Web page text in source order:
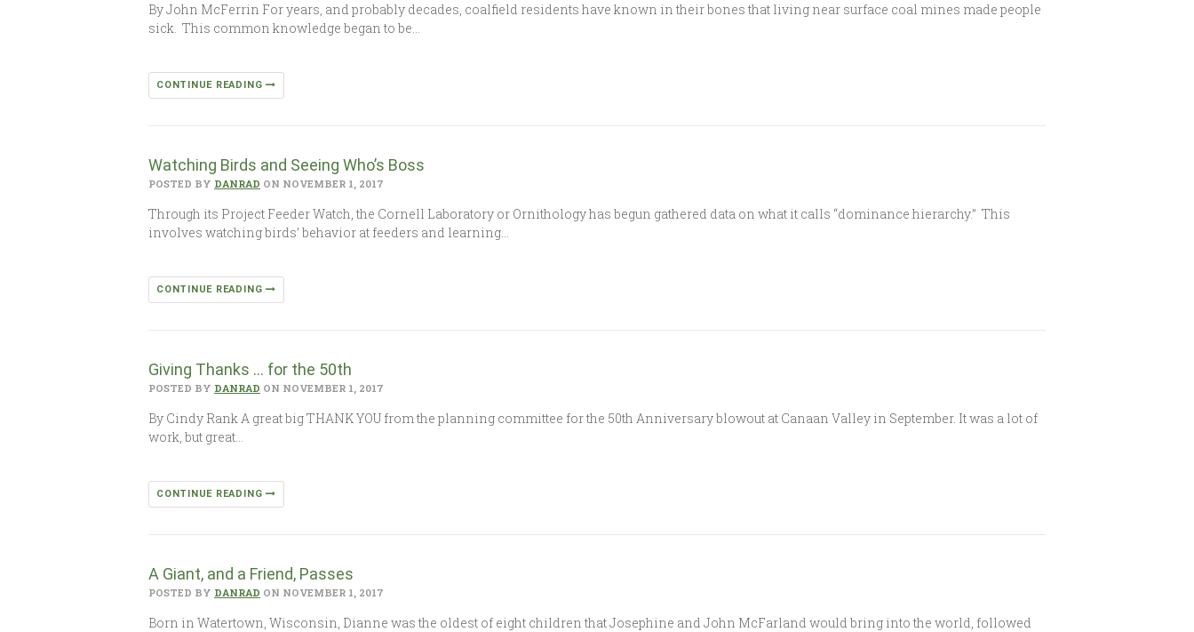
By John McFerrin For years, and probably decades, coalfield residents have known in their bones that living near surface coal mines made people
sick. This common knowledge began to be…
CONTINUE READING
Watching Birds and Seeing Who’s Boss
POSTED BY DANRAD ON NOVEMBER 1, 2017
Through its Project Feeder Watch, the Cornell Laboratory or Ornithology has begun gathered data on what it calls “dominance hierarchy.” This
involves watching birds’ behavior at feeders and learning…
CONTINUE READING
Giving Thanks … for the 50th
POSTED BY DANRAD ON NOVEMBER 1, 2017
By Cindy Rank A great big THANK YOU from the planning committee for the 50th Anniversary blowout at Canaan Valley in September. It was a lot of
work, but great…
CONTINUE READING
A Giant, and a Friend, Passes
POSTED BY DANRAD ON NOVEMBER 1, 2017
Born in Watertown, Wisconsin, Dianne was the oldest of eight children that Josephine and John McFarland would bring into the world, followed